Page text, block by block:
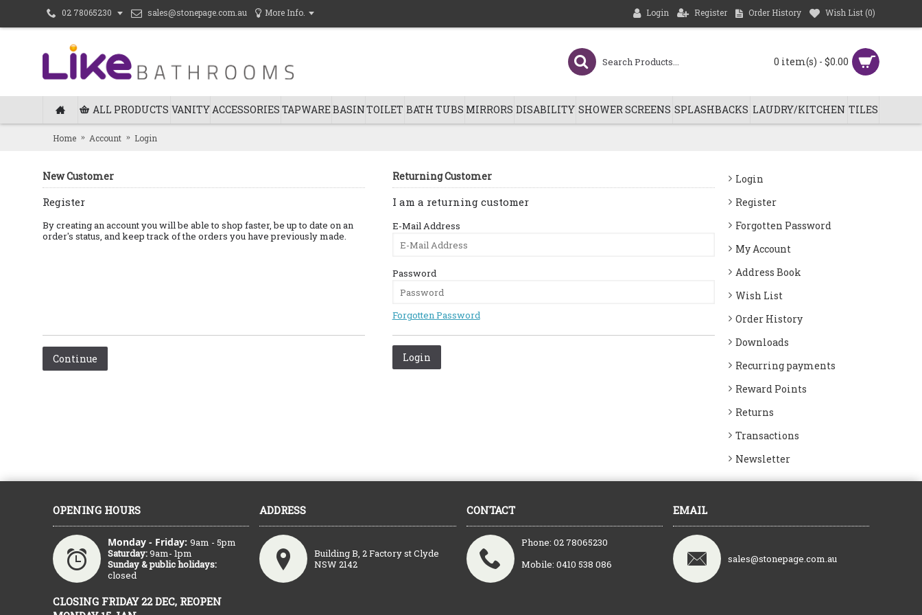
02 78065230 sales@stonepage.com.au More Info. Login Register Order History Wish List (0)
0 item(s) - $0.00
ALL PRODUCTS VANITYACCESSORIES TAPWAREBASINTOILET BATH TUBS MIRRORS DISABILITY SHOWER SCREENS SPLASHBACKS LAUDRY/KITCHEN TILES
Home Account Login
Login
Register
Forgotten Password
My Account
Address Book
Wish List
Order History
Downloads
Recurring payments
Reward Points
Returns
Transactions
Newsletter
New Customer
Register
By creating an account you will be able to shop faster, be up to date on an
order's status, and keep track of the orders you have previously made.
Continue
Returning Customer
I am a returning customer
E-Mail Address
Password
Forgotten Password
OPENING HOURS
Monday - Friday: 9am - 5pm
Saturday:9am- 1pm
Sunday & public holidays:
closed
ADDRESS
Building B, 2 Factory st Clyde
NSW 2142
CONTACT
Phone: 02 78065230
Mobile: 0410 538 086
EMAIL
sales@stonepage.com.au
CLOSING FRIDAY 22 DEC, REOPEN